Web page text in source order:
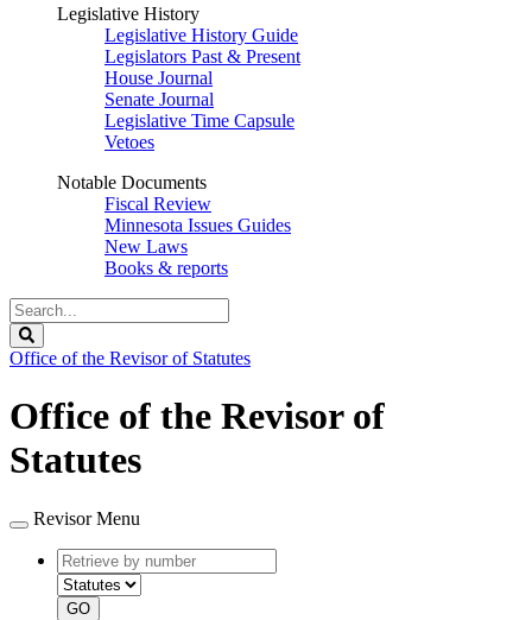
Legislative History
Legislative History Guide
Legislators Past & Present
House Journal
Senate Journal
Legislative Time Capsule
Vetoes
Notable Documents
Fiscal Review
Minnesota Issues Guides
New Laws
Books & reports
Search
Legislature
Office of the Revisor of Statutes
Office of the Revisor of
Statutes
Revisor Menu
Retrieve
by
number
type
GO